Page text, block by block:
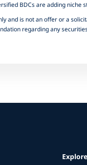
BDCs are adding niche
and is not an offer or a
regarding any